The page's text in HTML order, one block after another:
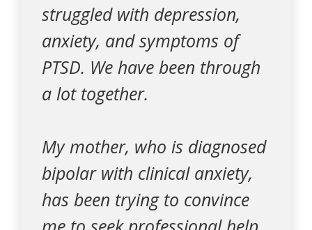
struggled with depression,
anxiety, and symptoms of
PTSD. We have been through
a lot together.
My mother, who is diagnosed
bipolar with clinical anxiety,
has been trying to convince